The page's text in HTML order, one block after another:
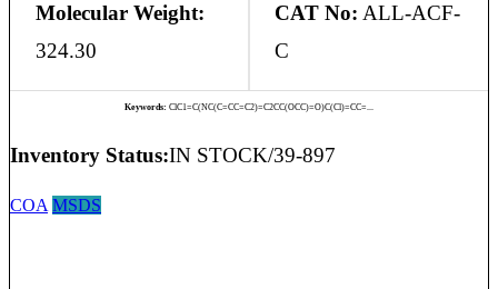
Molecular Weight:
324.30
CAT No: ALL-ACF-
C
Keywords: ClC1=C(NC(C=CC=C2)=C2CC(OCC)=O)C(Cl)=CC=...
Inventory Status:IN STOCK/39-897
COA MSDS